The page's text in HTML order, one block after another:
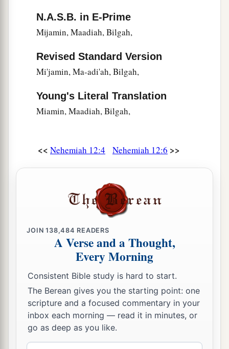
Eliashib,werewritten in the book of the
chronicles. ‡
And the heads of the LeviteswereHashabiah,
Sherebiah, and Jeshua the son of Kadmiel, with
give thanks,b group alternating with group,
according to the command of David the man of
Mattaniah, Bakbukiah, Obadiah, Meshullam,
Talmon, and Akkubweregatekeepers keeping
the watch at the storerooms of the gates.
livedin the days of Joiakim the son of
Jeshua, the son of Jozadak, and in the days of
Nehemiahathe governor, and of Ezra the priest,
the scribe. ‡
Nehemiah Dedicates the Wall
27Now at the dedication of the wall of
Jerusalem they sought out the Levites in all their
places, to bring them to Jerusalem to celebrate
b
N.A.S.B. in E-Prime
Mijamin, Maadiah, Bilgah,
Revised Standard Version
Mi'jamin, Ma-adi'ah, Bilgah,
Young's Literal Translation
Miamin, Maadiah, Bilgah,
<< Nehemiah 12:4 Nehemiah 12:6 >>
JOIN138,484 READERS
A Verse and a Thought,
Every Morning
Consistent Bible study is hard to start.
The Berean gives you the starting point: one
scripture and a focused commentary in your
inbox each morning — read it in minutes, or
go as deep as you like.